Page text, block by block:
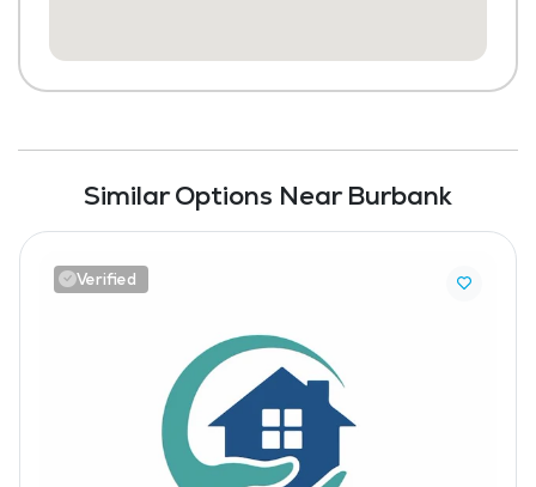
Similar Options Near Burbank
Verified